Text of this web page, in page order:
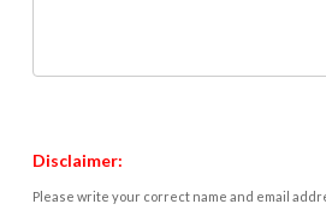
Disclaimer:
Please write your correct name and email